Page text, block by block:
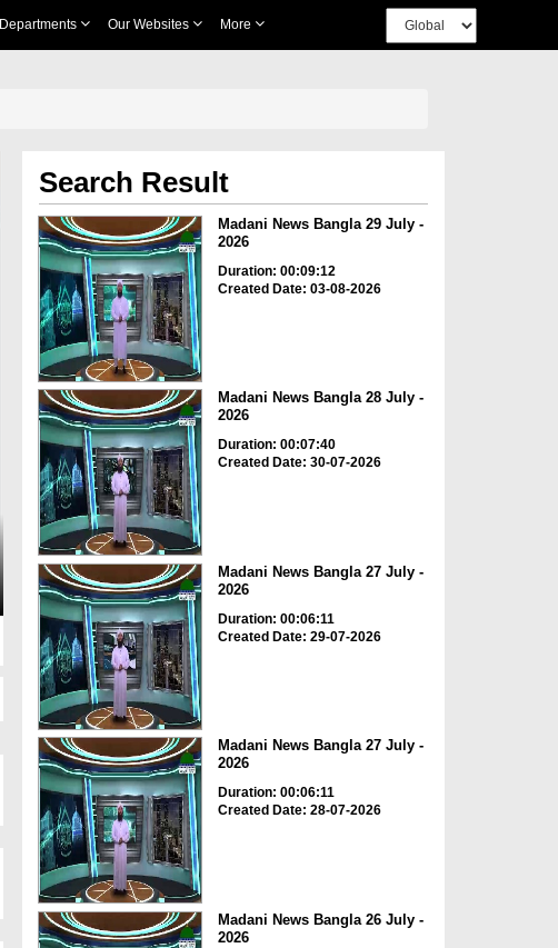
Departments Our Websites More
Search Result
Madani News Bangla 29 July -
2026
Duration: 00:09:12
Created Date: 03-08-2026
Madani News Bangla 28 July -
2026
Duration: 00:07:40
Created Date: 30-07-2026
Madani News Bangla 27 July -
2026
Duration: 00:06:11
Created Date: 29-07-2026
Madani News Bangla 27 July -
2026
Duration: 00:06:11
Created Date: 28-07-2026
Madani News Bangla 26 July -
2026